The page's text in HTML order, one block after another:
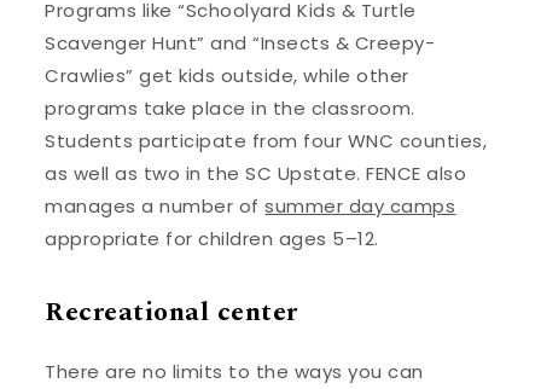
Programs like “Schoolyard Kids & Turtle
Scavenger Hunt” and “Insects & Creepy-
Crawlies” get kids outside, while other
programs take place in the classroom.
Students participate from four WNC counties,
as well as two in the SC Upstate. FENCE also
manages a number ofsummer day camps
appropriate for children ages 5–12.
Recreational center
There are no limits to the ways you can